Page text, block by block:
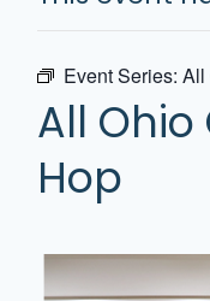
Event Series: All
All
Hop